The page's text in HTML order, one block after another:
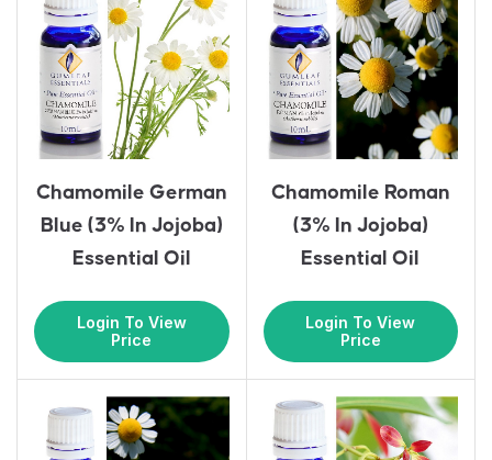
Chamomile German
Blue (3% In Jojoba)
Essential Oil
Login To View
Price
Chamomile Roman
(3% In Jojoba)
Essential Oil
Login To View
Price